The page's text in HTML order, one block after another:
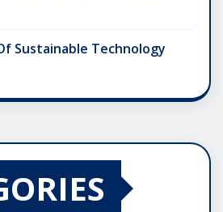
Sustainable Technology